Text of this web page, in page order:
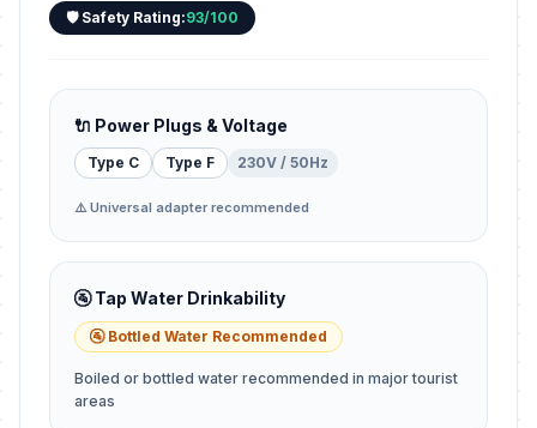
🛡️ Safety Rating:93/100
🔌 Power Plugs & Voltage
Type C Type F 230V / 50Hz
⚠️ Universal adapter recommended
🚰 Tap Water Drinkability
🚰 Bottled Water Recommended
Boiled or bottled water recommended in major tourist
areas